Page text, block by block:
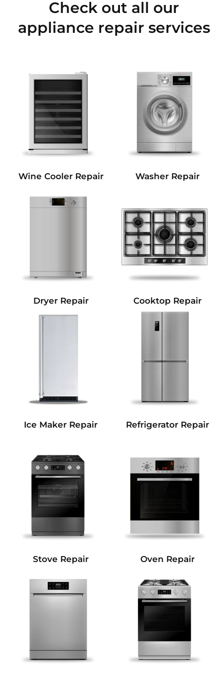
Check out all our
appliance repair services
Wine Cooler Repair Washer Repair
Dryer Repair Cooktop Repair
Ice Maker Repair Refrigerator Repair
Stove Repair Oven Repair